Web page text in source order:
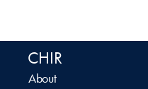
CHIR
About